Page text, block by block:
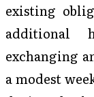
existing
additional
exchanging
a modest